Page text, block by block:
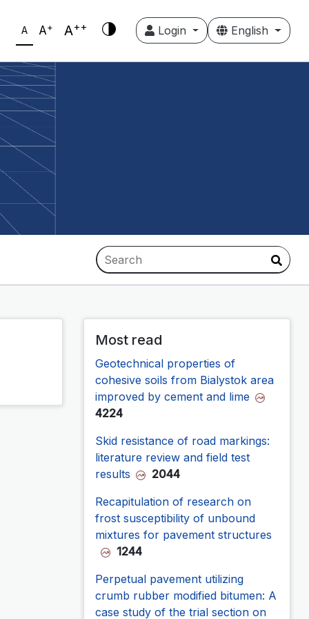
A A+ A++ Login English
Most read
Geotechnical properties of
cohesive soils from Bialystok area
improved by cement and lime
4224
Skid resistance of road markings:
literature review and field test
results
2044
Recapitulation of research on
frost susceptibility of unbound
mixtures for pavement structures
1244
Perpetual pavement utilizing
crumb rubber modified bitumen: A
case study of the trial section on